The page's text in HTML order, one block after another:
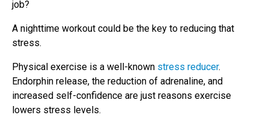
job?
A nighttime workout could be the key to reducing that
stress.
Physical exercise is a well-known stress reducer.
Endorphin release, the reduction of adrenaline, and
increased self-confidence are just reasons exercise
lowers stress levels.